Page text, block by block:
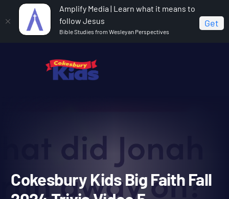
Amplify Media | Learn what it means to
follow Jesus
Bible Studies from Wesleyan Perspectives
Get
Cokesbury Kids Big Faith Fall 2024
Kids Big Faith Fall 2024 Trivia Video 5